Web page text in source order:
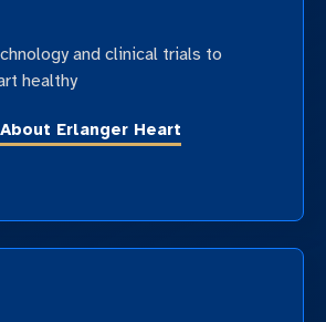
and clinical trials to
healthy
Erlanger Heart